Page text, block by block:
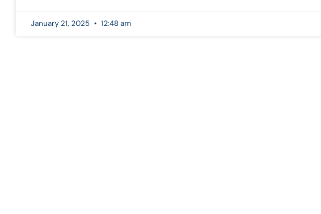
January 21, 2025 12:48 am